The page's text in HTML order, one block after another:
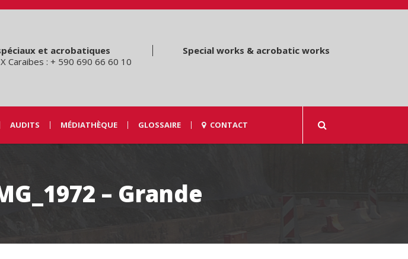
et acrobatiques
Caraibes : + 590 690 66 60 10
Special works & acrobatic works
AUDITS MÉDIATHÈQUE GLOSSAIRE CONTACT
– Grande